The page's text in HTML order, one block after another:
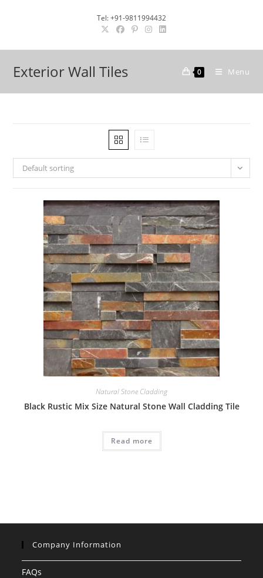
Tel: +91-9811994432
Exterior Wall Tiles 0 Menu
Default sorting
Natural Stone Cladding
Black Rustic Mix Size Natural Stone Wall Cladding Tile
Read more
Company Information
FAQs